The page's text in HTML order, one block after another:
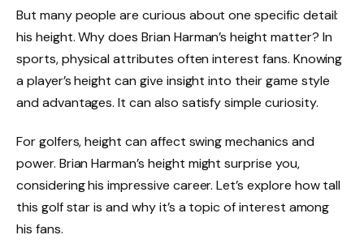
But many people are curious about one specific detail:
his height. Why does Brian Harman’s height matter? In
sports, physical attributes often interest fans. Knowing
a player’s height can give insight into their game style
and advantages. It can also satisfy simple curiosity.
For golfers, height can affect swing mechanics and
power. Brian Harman’s height might surprise you,
considering his impressive career. Let’s explore how tall
this golf star is and why it’s a topic of interest among
his fans.